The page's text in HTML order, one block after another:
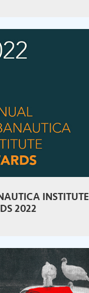
INSTITUTE
2022